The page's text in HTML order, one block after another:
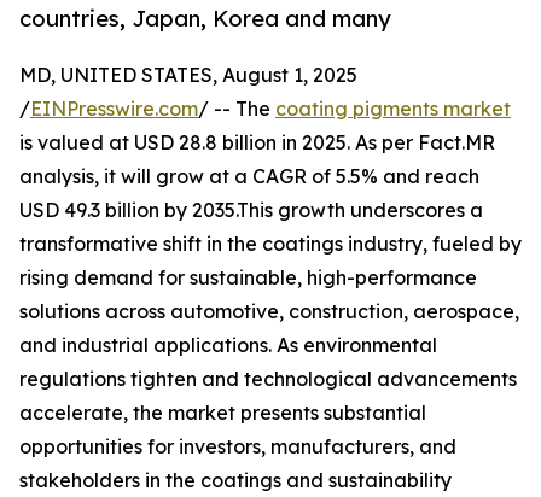
countries, Japan, Korea and many
MD, UNITED STATES, August 1, 2025
/EINPresswire.com/ -- The coating pigments market
is valued at USD 28.8 billion in 2025. As per Fact.MR
analysis, it will grow at a CAGR of 5.5% and reach
USD 49.3 billion by 2035.This growth underscores a
transformative shift in the coatings industry, fueled by
rising demand for sustainable, high-performance
solutions across automotive, construction, aerospace,
and industrial applications. As environmental
regulations tighten and technological advancements
accelerate, the market presents substantial
opportunities for investors, manufacturers, and
stakeholders in the coatings and sustainability